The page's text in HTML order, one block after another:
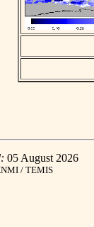
05 August 2026
/ TEMIS